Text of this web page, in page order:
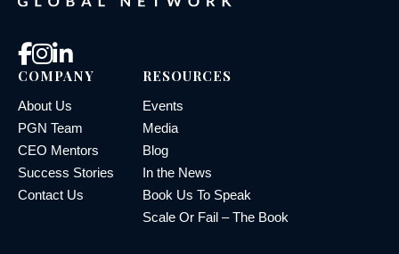
COMPANY
About Us
PGN Team
CEO Mentors
Success Stories
Contact Us
RESOURCES
Events
Media
Blog
In the News
Book Us To Speak
Scale Or Fail – The Book